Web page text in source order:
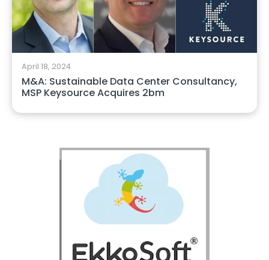
April 18, 2024
M&A: Sustainable Data Center Consultancy,
MSP Keysource Acquires 2bm